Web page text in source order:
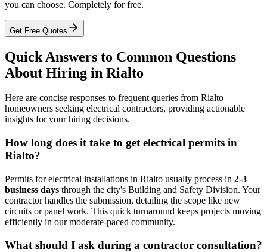
you can choose. Completely for free.
Get Free Quotes
Quick Answers to Common Questions
About Hiring in Rialto
Here are concise responses to frequent queries from Rialto
homeowners seeking electrical contractors, providing actionable
insights for your hiring decisions.
How long does it take to get electrical permits in
Rialto?
Permits for electrical installations in Rialto usually process in 2-3
business days through the city's Building and Safety Division. Your
contractor handles the submission, detailing the scope like new
circuits or panel work. This quick turnaround keeps projects moving
efficiently in our moderate-paced community.
What should I ask during a contractor consultation?